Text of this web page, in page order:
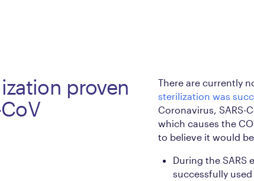
proven
There are currently
sterilization was
Coronavirus, SARS-
which causes the
to believe it would
During the SARS
successfully